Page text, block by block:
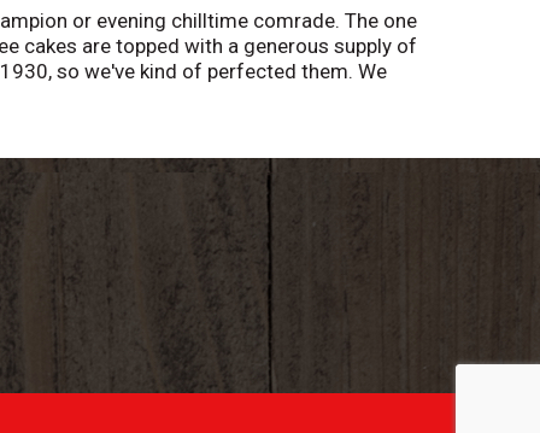
or evening chilltime comrade. The one
cakes are topped with a generous supply of
so we've kind of perfected them. We
are now individually wrapped so they are